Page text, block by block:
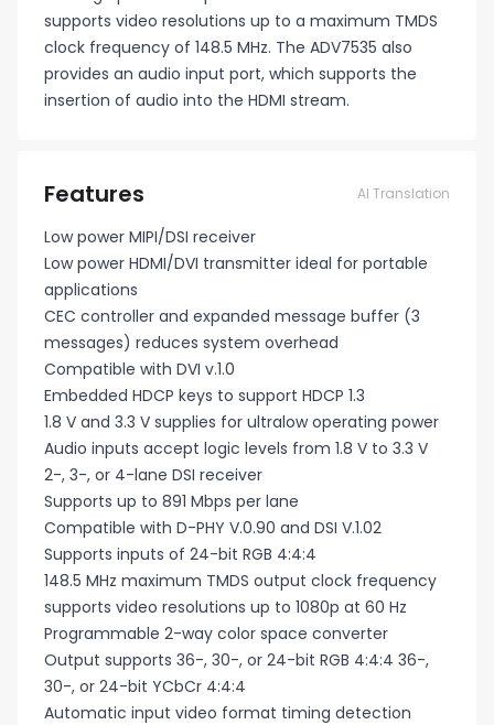
supports video resolutions up to a maximum TMDS
clock frequency of 148.5 MHz. The ADV7535 also
provides an audio input port, which supports the
insertion of audio into the HDMI stream.
Features AI Translation
Low power MIPI/DSI receiver
Low power HDMI/DVI transmitter ideal for portable
applications
CEC controller and expanded message buffer (3
messages) reduces system overhead
Compatible with DVI v.1.0
Embedded HDCP keys to support HDCP 1.3
1.8 V and 3.3 V supplies for ultralow operating power
Audio inputs accept logic levels from 1.8 V to 3.3 V
2-, 3-, or 4-lane DSI receiver
Supports up to 891 Mbps per lane
Compatible with D-PHY V.0.90 and DSI V.1.02
Supports inputs of 24-bit RGB 4:4:4
148.5 MHz maximum TMDS output clock frequency
supports video resolutions up to 1080p at 60 Hz
Programmable 2-way color space converter
Output supports 36-, 30-, or 24-bit RGB 4:4:4 36-,
30-, or 24-bit YCbCr 4:4:4
Automatic input video format timing detection